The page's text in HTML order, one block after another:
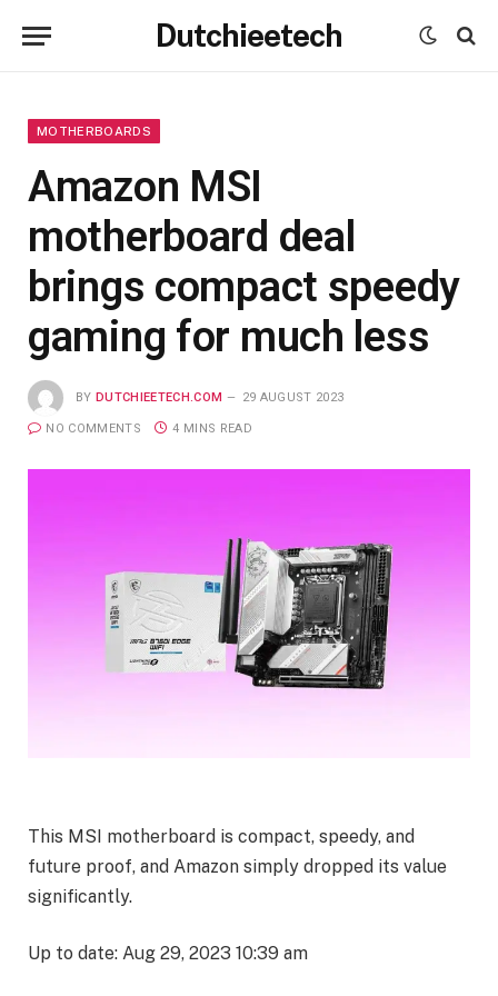
Dutchieetech
MOTHERBOARDS
Amazon MSI
motherboard deal
brings compact speedy
gaming for much less
BY DUTCHIEETECH.COM 29 AUGUST 2023
NO COMMENTS 4 MINS READ
This MSI motherboard is compact, speedy, and
future proof, and Amazon simply dropped its value
significantly.
Up to date: Aug 29, 2023 10:39 am